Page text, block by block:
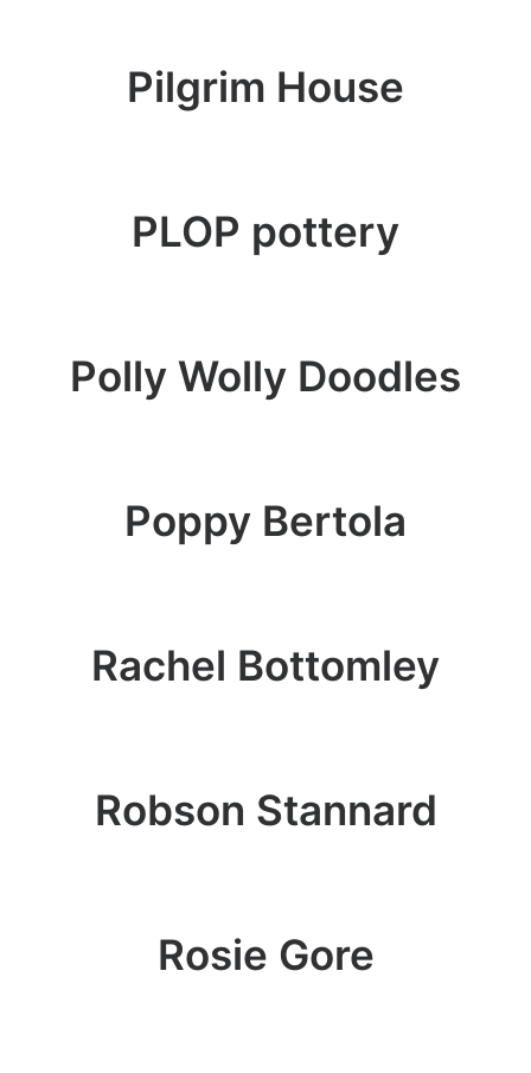
Pilgrim House
PLOP pottery
Polly Wolly Doodles
Poppy Bertola
Rachel Bottomley
Robson Stannard
Rosie Gore